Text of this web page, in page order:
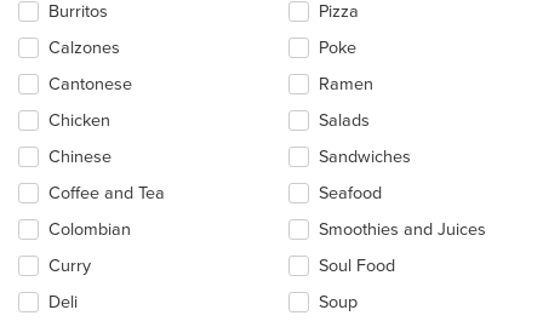
Burritos
Calzones
Cantonese
Chicken
Chinese
Coffee and Tea
Colombian
Curry
Deli
Pizza
Poke
Ramen
Salads
Sandwiches
Seafood
Smoothies and Juices
Soul Food
Soup